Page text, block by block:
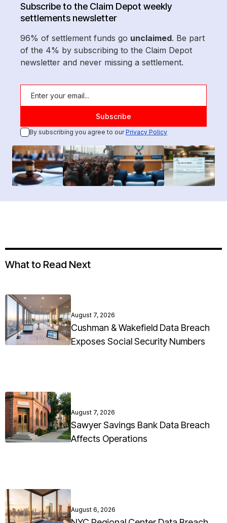
Subscribe to the Claim Depot weekly
settlements newsletter
96% of settlement funds go unclaimed. Be part
of the 4% by subscribing to the Claim Depot
newsletter and never missing a settlement.
By subscribing you agree to ourPrivacy Policy
What to Read Next
August 7, 2026
Cushman & Wakefield Data Breach
Exposes Social Security Numbers
August 7, 2026
Sawyer Savings Bank Data Breach
Affects Operations
August 6, 2026